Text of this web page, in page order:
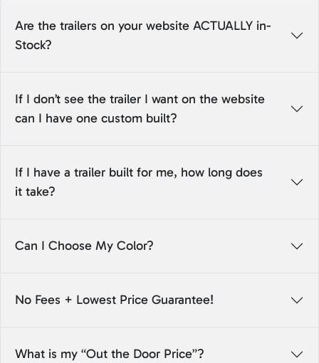
Are the trailers on your website ACTUALLY in-
Stock?
If I don’t see the trailer I want on the website
can I have one custom built?
If I have a trailer built for me, how long does
it take?
Can I Choose My Color?
No Fees + Lowest Price Guarantee!
What is my “Out the Door Price”?